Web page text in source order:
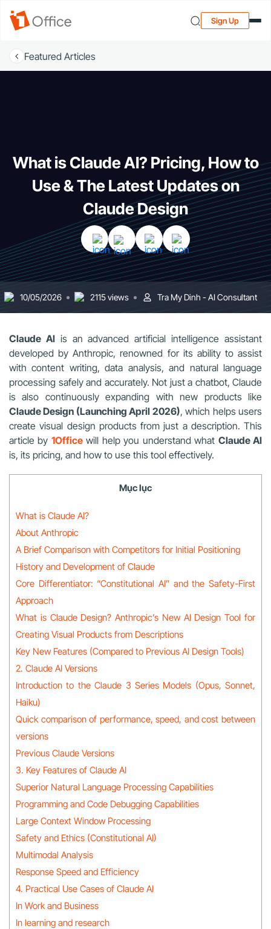
Sign Up
Featured Articles
What is Claude AI? Pricing, How to
Use & The Latest Updates on
Claude Design
10/05/2026 2115 views Tra My Dinh - AI Consultant
Claude AIis an advanced artificial intelligence assistant
developed by Anthropic, renowned for its ability to assist
with content writing, data analysis, and natural language
processing safely and accurately. Not just a chatbot, Claude
is also continuously expanding with new products like
Claude Design (Launching April 2026), which helps users
create visual design products from just a description. This
article by 1Officewill help you understand what Claude AI
is, its pricing, and how to use this tool effectively.
Mục lục
What is Claude AI?
About Anthropic
A Brief Comparison with Competitors for Initial Positioning
History and Development of Claude
Core Differentiator: “Constitutional AI” and the Safety-First
Approach
What is Claude Design? Anthropic’s New AI Design Tool for
Creating Visual Products from Descriptions
Key New Features (Compared to Previous AI Design Tools)
2. Claude AI Versions
Introduction to the Claude 3 Series Models (Opus, Sonnet,
Haiku)
Quick comparison of performance, speed, and cost between
versions
Previous Claude Versions
3. Key Features of Claude AI
Superior Natural Language Processing Capabilities
Programming and Code Debugging Capabilities
Large Context Window Processing
Safety and Ethics (Constitutional AI)
Multimodal Analysis
Response Speed and Efficiency
4. Practical Use Cases of Claude AI
In Work and Business
In learning and research